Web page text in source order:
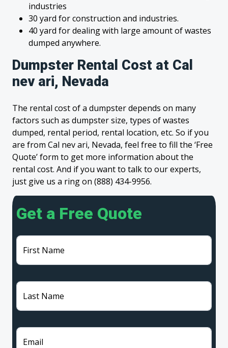
industries
30 yard for construction and industries.
40 yard for dealing with large amount of wastes
dumped anywhere.
Dumpster Rental Cost at Cal
nev ari, Nevada
The rental cost of a dumpster depends on many
factors such as dumpster size, types of wastes
dumped, rental period, rental location, etc. So if you
are from Cal nev ari, Nevada, feel free to fill the ‘Free
Quote’ form to get more information about the
rental cost. And if you want to talk to our experts,
just give us a ring on (888) 434-9956.
Get a Free Quote
First Name
Last Name
Email